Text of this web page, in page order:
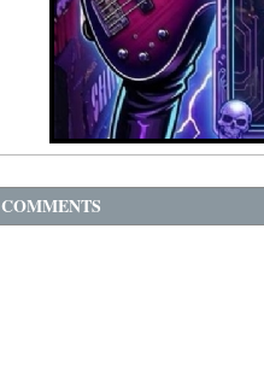
COMMENTS